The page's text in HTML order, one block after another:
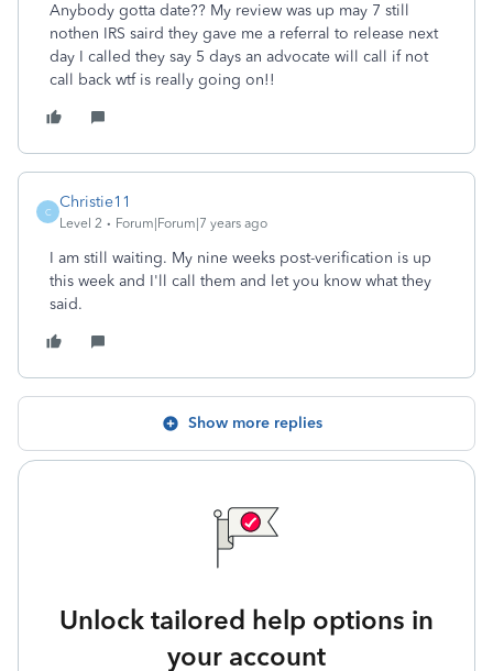
Anybody gotta date?? My review was up may 7 still
nothen IRS saird they gave me a referral to release next
day I called they say 5 days an advocate will call if not
call back wtf is really going on!!
C
Christie11
Level 2 Forum|Forum|7 years ago
I am still waiting. My nine weeks post-verification is up
this week and I'll call them and let you know what they
said.
Show more replies
Unlock tailored help options in
your account